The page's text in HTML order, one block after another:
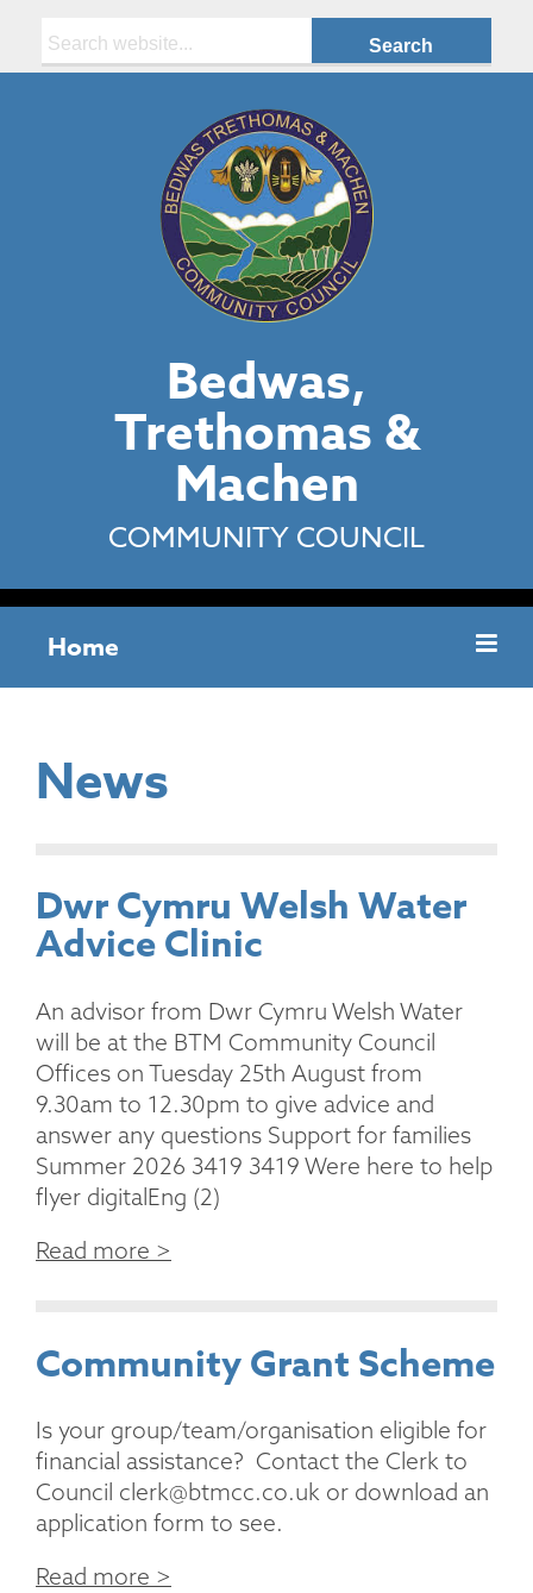
Bedwas,
Trethomas &
Machen
COMMUNITY COUNCIL
Home
News
Dwr Cymru Welsh Water
Advice Clinic
An advisor from Dwr Cymru Welsh Water
will be at the BTM Community Council
Offices on Tuesday 25th August from
9.30am to 12.30pm to give advice and
answer any questions Support for families
Summer 2026 3419 3419 Were here to help
flyer digitalEng (2)
Read more >
Community Grant Scheme
Is your group/team/organisation eligible for
financial assistance? Contact the Clerk to
Council clerk@btmcc.co.uk or download an
application form to see.
Read more >